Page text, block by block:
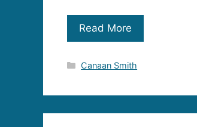
Read More
Categories
Canaan Smith